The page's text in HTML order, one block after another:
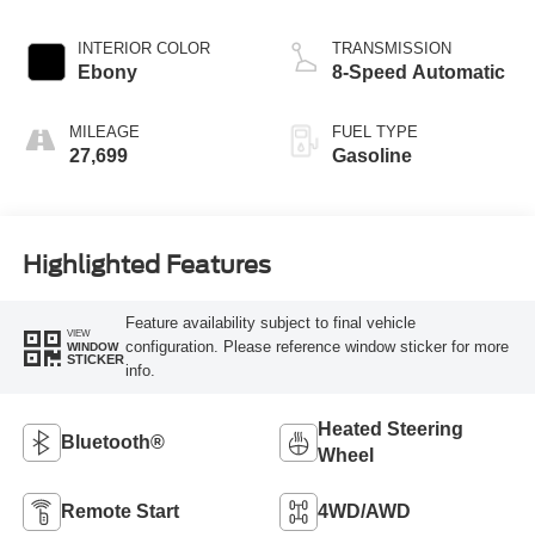
INTERIOR COLOR
Ebony
MILEAGE
27,699
TRANSMISSION
8-Speed Automatic
FUEL TYPE
Gasoline
Highlighted Features
VIEW
WINDOW
STICKER
Feature availability subject to final vehicle
configuration. Please reference window sticker for more
info.
Bluetooth®
Heated Steering
Wheel
Remote Start 4WD/AWD